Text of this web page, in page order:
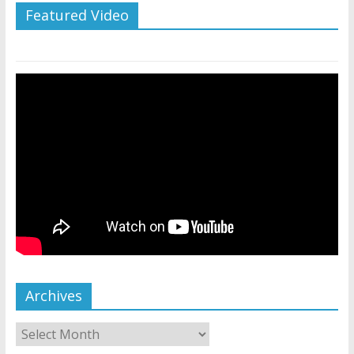
Featured Video
Archives